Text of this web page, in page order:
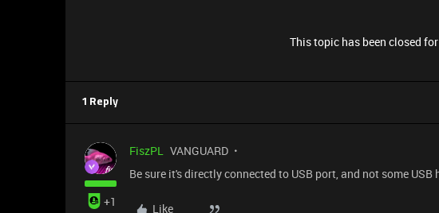
This topic has been closed
1 Reply
+1
FiszPL VANGUARD
Be sure it's directly connected to USB port, and not some USB
Like